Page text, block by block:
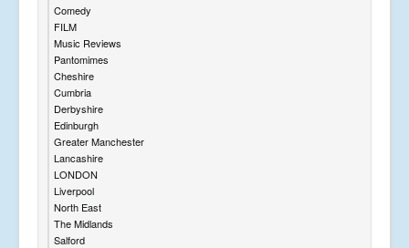
Comedy
FILM
Music Reviews
Pantomimes
Cheshire
Cumbria
Derbyshire
Edinburgh
Greater Manchester
Lancashire
LONDON
Liverpool
North East
The Midlands
Salford